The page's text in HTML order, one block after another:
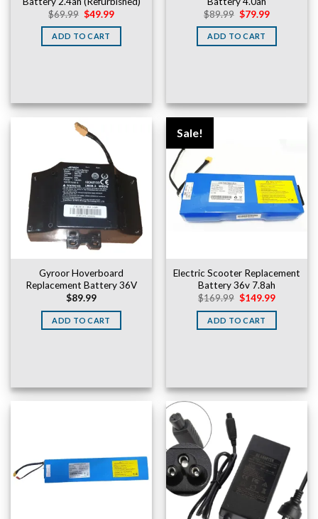
$69.99 Original
price
was:
$69.99.
$49.99Current
is:
ADD TO CART
$89.99 Original
price
was:
$89.99.
$79.99Current
is:
ADD TO CART
Gyroor Hoverboard
Replacement Battery 36V
$89.99
ADD TO CART
Sale!
Electric Scooter Replacement
Battery 36v 7.8ah
$169.99 Original
was:
$169.99.
$149.99Current
is:
ADD TO CART